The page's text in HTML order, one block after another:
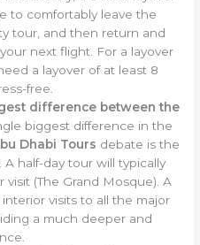
to comfortably leave the
tour, and then return and
next flight. For a layover
a layover of at least 8
free.
difference between the
biggest difference in the
Dhabi Tours debate is the
half-day tour will typically
(The Grand Mosque). A
visits to all the major
a much deeper and